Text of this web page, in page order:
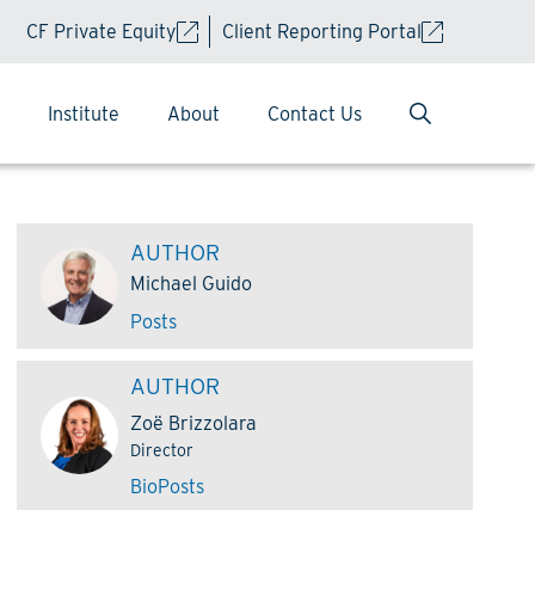
CF Private Equity Client Reporting Portal
Institute About Contact Us
AUTHOR
Michael Guido
Posts
AUTHOR
Zoë Brizzolara
Director
BioPosts